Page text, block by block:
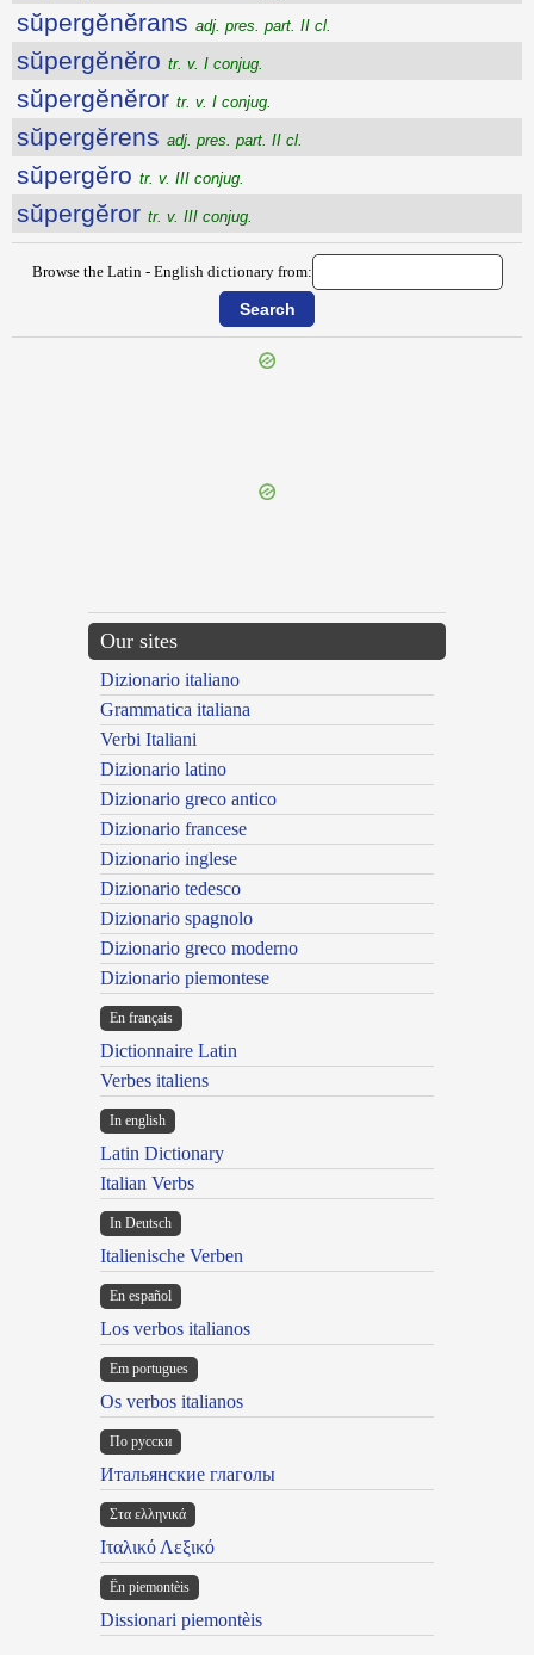
sŭpergĕnĕrans adj. pres. part. II cl.
sŭpergĕnĕro tr. v. I conjug.
sŭpergĕnĕror tr. v. I conjug.
sŭpergĕrens adj. pres. part. II cl.
sŭpergĕro tr. v. III conjug.
sŭpergĕror tr. v. III conjug.
Browse the Latin - English dictionary from:
Our sites
Dizionario italiano
Grammatica italiana
Verbi Italiani
Dizionario latino
Dizionario greco antico
Dizionario francese
Dizionario inglese
Dizionario tedesco
Dizionario spagnolo
Dizionario greco moderno
Dizionario piemontese
En français
Dictionnaire Latin
Verbes italiens
In english
Latin Dictionary
Italian Verbs
In Deutsch
Italienische Verben
En español
Los verbos italianos
Em portugues
Os verbos italianos
По русски
Итальянские глаголы
Στα ελληνικά
Ιταλικό Λεξικό
Ën piemontèis
Dissionari piemontèis